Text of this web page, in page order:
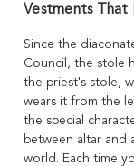
Vestments That
Since the
Council, the stole
the priest's stole,
wears it from the
the special
between altar and
world. Each time